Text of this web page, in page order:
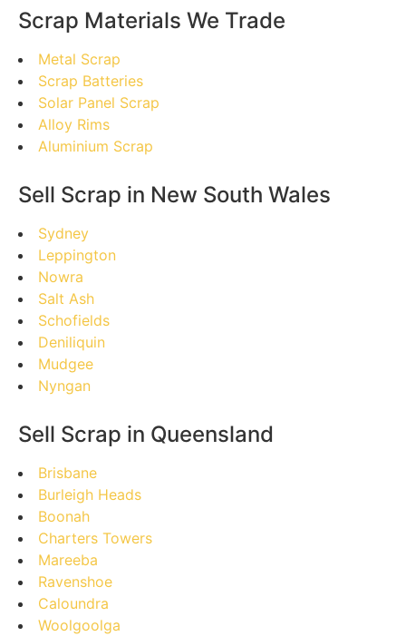
Scrap Materials We Trade
Metal Scrap
Scrap Batteries
Solar Panel Scrap
Alloy Rims
Aluminium Scrap
Sell Scrap in New South Wales
Sydney
Leppington
Nowra
Salt Ash
Schofields
Deniliquin
Mudgee
Nyngan
Sell Scrap in Queensland
Brisbane
Burleigh Heads
Boonah
Charters Towers
Mareeba
Ravenshoe
Caloundra
Woolgoolga